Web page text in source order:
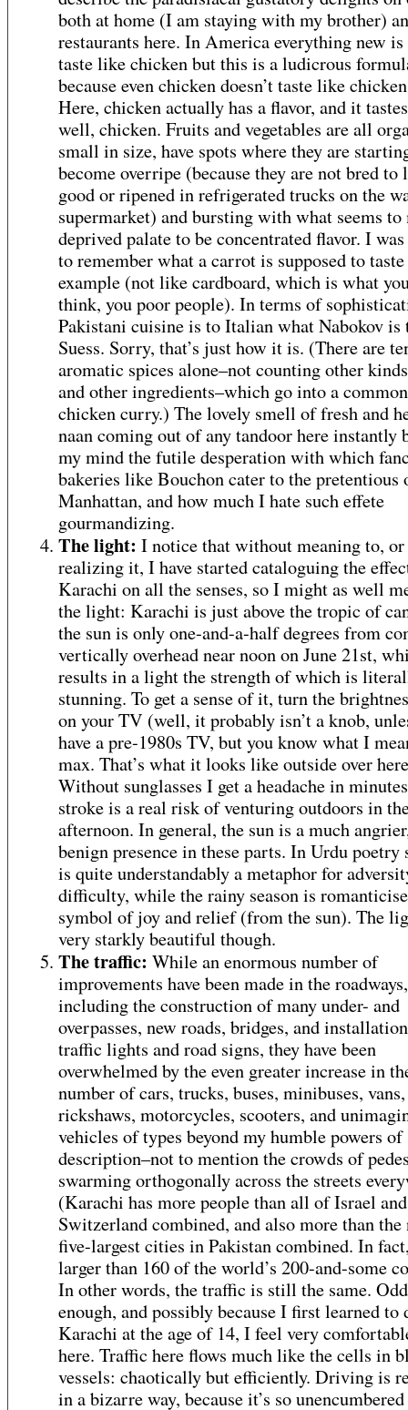
both at home (I am staying with my brother)
restaurants here. In America everything new
taste like chicken but this is a ludicrous
because even chicken doesn’t taste like
Here, chicken actually has a flavor, and it
well, chicken. Fruits and vegetables are all
small in size, have spots where they are
become overripe (because they are not bred to
good or ripened in refrigerated trucks on the
supermarket) and bursting with what seems
deprived palate to be concentrated flavor. I
to remember what a carrot is supposed to
example (not like cardboard, which is what
think, you poor people). In terms of
Pakistani cuisine is to Italian what Nabokov is
Suess. Sorry, that’s just how it is. (There are
aromatic spices alone–not counting other
and other ingredients–which go into a
chicken curry.) The lovely smell of fresh and
naan coming out of any tandoor here instantly
my mind the futile desperation with which
bakeries like Bouchon cater to the pretentious
Manhattan, and how much I hate such effete
gourmandizing.
The light: I notice that without meaning to, or
realizing it, I have started cataloguing the
Karachi on all the senses, so I might as well
the light: Karachi is just above the tropic of
the sun is only one-and-a-half degrees from
vertically overhead near noon on June 21st,
results in a light the strength of which is
stunning. To get a sense of it, turn the
on your TV (well, it probably isn’t a knob,
have a pre-1980s TV, but you know what I
max. That’s what it looks like outside over
Without sunglasses I get a headache in
stroke is a real risk of venturing outdoors in
afternoon. In general, the sun is a much
benign presence in these parts. In Urdu poetry
is quite understandably a metaphor for
difficulty, while the rainy season is
symbol of joy and relief (from the sun). The
very starkly beautiful though.
The traffic: While an enormous number of
improvements have been made in the roadways,
including the construction of many under- and
overpasses, new roads, bridges, and
traffic lights and road signs, they have been
overwhelmed by the even greater increase in
number of cars, trucks, buses, minibuses, vans,
rickshaws, motorcycles, scooters, and
vehicles of types beyond my humble powers of
description–not to mention the crowds of
swarming orthogonally across the streets
(Karachi has more people than all of Israel and
Switzerland combined, and also more than the
five-largest cities in Pakistan combined. In
larger than 160 of the world’s 200-and-some
In other words, the traffic is still the same.
enough, and possibly because I first learned to
Karachi at the age of 14, I feel very
here. Traffic here flows much like the cells in
vessels: chaotically but efficiently. Driving is
in a bizarre way, because it’s so